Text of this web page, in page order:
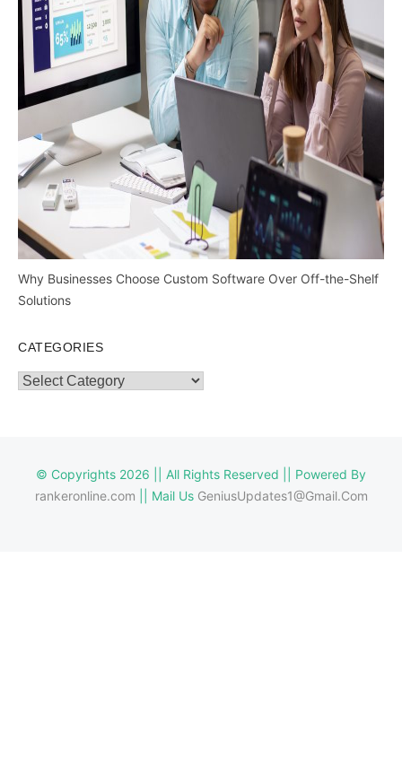
Why Businesses Choose Custom Software Over Off-the-Shelf
Solutions
CATEGORIES
Categories
© Copyrights 2026 || All Rights Reserved || Powered By
rankeronline.com || Mail Us GeniusUpdates1@Gmail.Com